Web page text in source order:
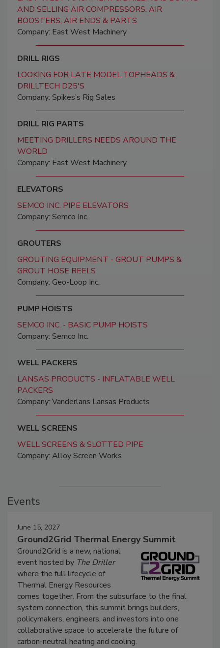
AND SELLING AIR COMPRESSORS, AIR
BOOSTERS, AIR ENDS & PARTS
Company: East West Machinery
DRILL RIGS
LOOKING FOR LATE MODEL TOPHEADS &
DRILLTECH D25'S
Company: Spikes’s Rig Sales
DRILL RIG PARTS
MEETING DRILLERS NEEDS AROUND THE
WORLD
Company: East West Machinery
ELEVATORS
SEMCO INC. PIPE ELEVATORS
Company: Semco Inc.
GROUTERS
GROUTING EQUIPMENT - GROUT PUMPS &
GROUT HOSE REELS
Company: Geo-Loop Inc.
PUMP HOISTS
SEMCO INC. - BASIC PUMP HOISTS
Company: Semco Inc.
WELL PACKERS
LANSAS PRODUCTS - INFLATABLE WELL
PACKERS
Company: Vanderlans Lansas Products
WELL SCREENS
WELL SCREENS & SLOTTED PIPE
Company: Alloy Screen Works
Events
June 15, 2027
Ground2Grid Thermal Energy Summit
Ground2Grid is a new, national
event hosted by The Driller
where the full lifecycle of
Thermal Energy Resources
comes together. From the subsurface to the final
system connection, this summit brings builders,
policymakers, engineers, and investors into one
collaborative space to accelerate the future of
carbon-neutral heating and cooling.